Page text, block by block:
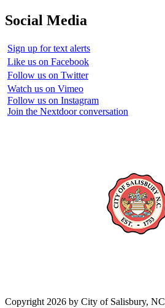
Social Media
Sign up for text alerts
Like us on Facebook
Follow us on Twitter
Watch us on Vimeo
Follow us on Instagram
Join the Nextdoor conversation
Copyright 2026 by City of Salisbury, NC